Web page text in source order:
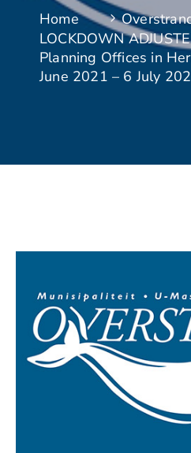
Home
LOCKDOWN
Planning Offices in
June 2021 – 6 July